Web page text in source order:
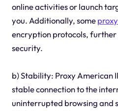
online activities or launch
you. Additionally, some
encryption protocols, further
security.
b) Stability: Proxy American
stable connection to the
uninterrupted browsing and